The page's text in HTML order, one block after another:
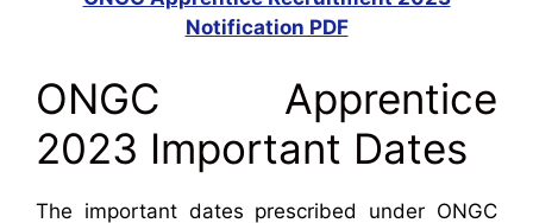
Notification PDF
ONGC Apprentice
2023 Important Dates
The important dates prescribed under ONGC